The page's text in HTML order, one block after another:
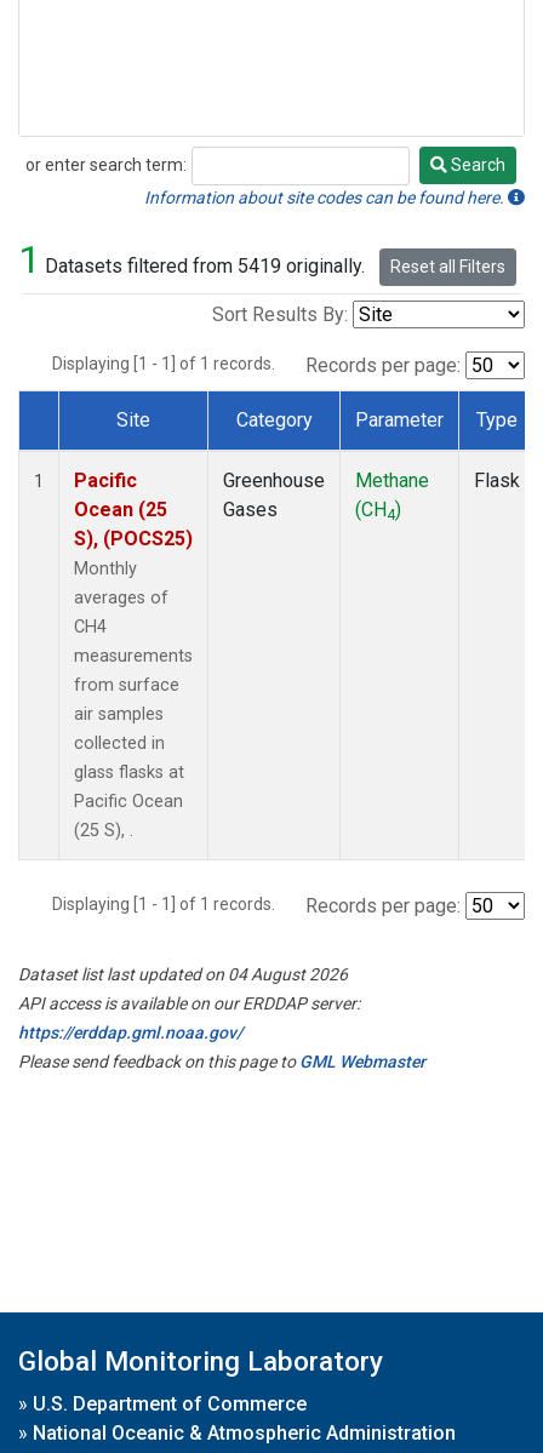
or enter search term:
Search
Search
Information about site codes can be found here.
1 Datasets filtered from 5419 originally. Reset all Filters
Sort Results By:
Displaying [1 - 1] of 1 records. Records per page:
Dataset Number
Site Category Parameter Type
1
Pacific
Ocean (25
S), (POCS25)
Monthly
averages of
CH4
measurements
from surface
air samples
collected in
glass flasks at
Pacific Ocean
(25 S), .
Greenhouse
Gases
Methane
(CH4)
Flask
Displaying [1 - 1] of 1 records. Records per page:
Dataset list last updated on 04 August 2026
API access is available on our ERDDAP server:
https://erddap.gml.noaa.gov/
Please send feedback on this page toGML Webmaster
Global Monitoring Laboratory
» U.S. Department of Commerce
» National Oceanic & Atmospheric Administration